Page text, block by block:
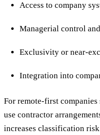
Access to company
Managerial control
Exclusivity or near-
Integration into
For remote-first
use contractor
increases classification